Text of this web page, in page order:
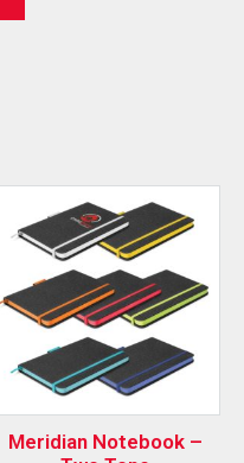
Meridian Notebook –